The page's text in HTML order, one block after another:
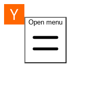
Open menu